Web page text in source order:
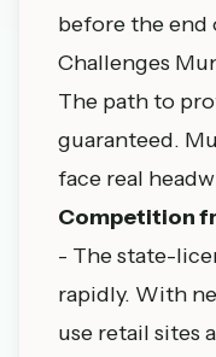
before the end
Challenges
The path to
guaranteed.
face real
Competition
- The state-
rapidly. With
use retail sites